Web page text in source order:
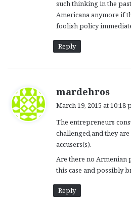
such thinking in the
Americana anymore if
foolish policy
Reply
mardehros
s
:
March 19, 2015 at 10:18
The entrepreneurs
challenged,and they
accusers(s).
Are there no Armenian
this case and possibly
Reply